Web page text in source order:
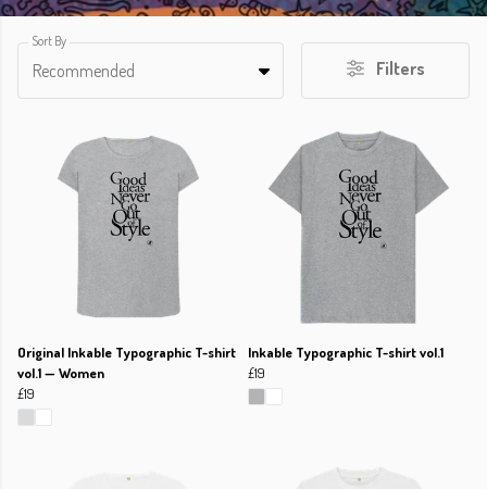
Sort By
Recommended Filters
Original Inkable Typographic T-shirt
vol.1 — Women
£19
Inkable Typographic T-shirt vol.1
£19